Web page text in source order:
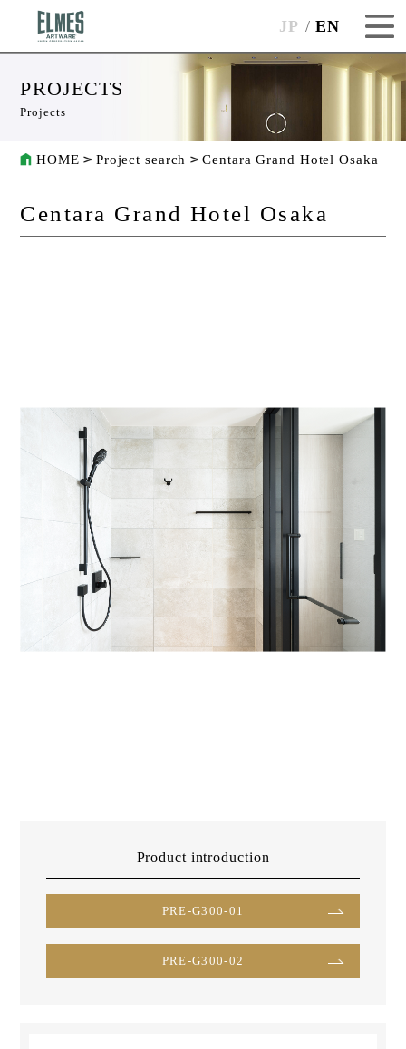
JP EN
PROJECTS
Projects
HOME Project search Centara Grand Hotel Osaka
Centara Grand Hotel Osaka
Product introduction
PRE-G300-01
PRE-G300-02